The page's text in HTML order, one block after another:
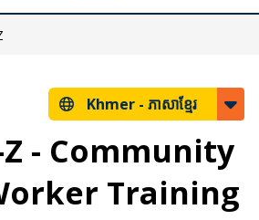
Khmer - ភាសាខ្មែរ
- Community
Training